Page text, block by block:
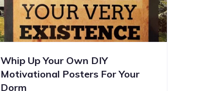
Whip Up Your Own DIY
Motivational Posters For Your
Dorm